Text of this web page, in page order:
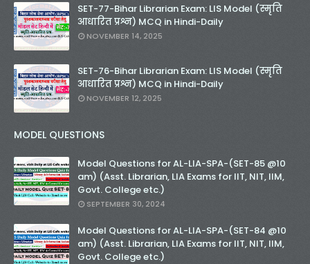
SET-77-Bihar Librarian Exam: LIS Model (स्मृति
आधारित प्रश्न) MCQ in Hindi-Daily
NOVEMBER 14, 2025
SET-76-Bihar Librarian Exam: LIS Model (स्मृति
आधारित प्रश्न) MCQ in Hindi-Daily
NOVEMBER 12, 2025
MODEL QUESTIONS
Model Questions for AL-LIA-SPA-(SET-85 @10
am) (Asst. Librarian, LIA Exams for IIT, NIT, IIM,
Govt. College etc.)
SEPTEMBER 30, 2024
Model Questions for AL-LIA-SPA-(SET-84 @10
am) (Asst. Librarian, LIA Exams for IIT, NIT, IIM,
Govt. College etc.)